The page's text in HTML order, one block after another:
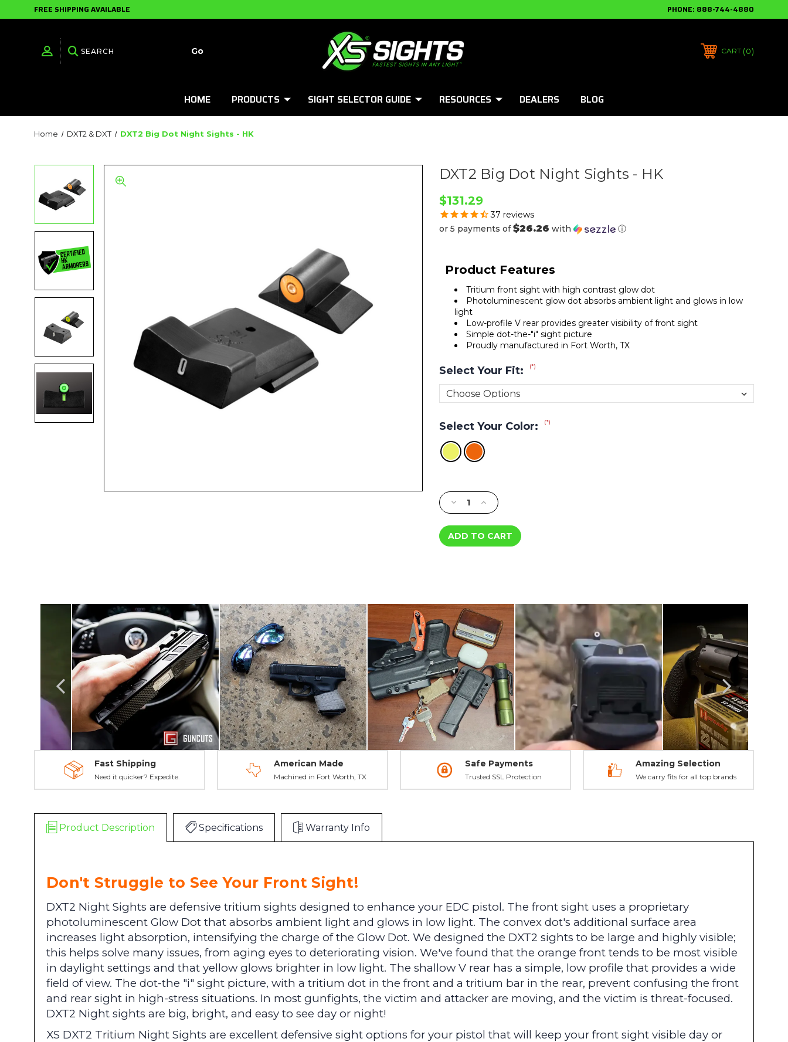
FREE SHIPPING AVAILABLE PHONE: 888-744-4880
CART 0
HOME PRODUCTS SIGHT SELECTOR GUIDE RESOURCES DEALERS BLOG
Home DXT2 & DXT DXT2 Big Dot Night Sights - HK
DXT2 Big Dot Night Sights - HK
$131.29
37 reviews
or 5 payments of$26.26 with ⓘ
Product Features
Tritium front sight with high contrast glow dot
Photoluminescent glow dot absorbs ambient light and glows in low
light
Low-profile V rear provides greater visibility of front sight
Simple dot-the-"i" sight picture
Proudly manufactured in Fort Worth, TX
Select Your Fit: (*)
Select Your Color: (*)
Stock:
Decrease
Quantity
of
DXT2
Big
HK
Increase
Quantity
of
DXT2
Big
HK
Fast Shipping
Need it quicker? Expedite.
American Made
Machined in Fort Worth, TX
Safe Payments
Trusted SSL Protection
Amazing Selection
We carry fits for all top brands
Product Description Specifications Warranty Info
Don't Struggle to See Your Front Sight!
DXT2 Night Sights are defensive tritium sights designed to enhance your EDC pistol. The front sight uses a proprietary
photoluminescent Glow Dot that absorbs ambient light and glows in low light. The convex dot's additional surface area
increases light absorption, intensifying the charge of the Glow Dot. We designed the DXT2 sights to be large and highly visible;
this helps solve many issues, from aging eyes to deteriorating vision. We've found that the orange front tends to be most visible
in daylight settings and that yellow glows brighter in low light. The shallow V rear has a simple, low profile that provides a wide
field of view. The dot-the "i" sight picture, with a tritium dot in the front and a tritium bar in the rear, prevent confusing the front
and rear sight in high-stress situations. In most gunfights, the victim and attacker are moving, and the victim is threat-focused.
DXT2 Night sights are big, bright, and easy to see day or night!
XS DXT2 Tritium Night Sights are excellent defensive sight options for your pistol that will keep your front sight visible day or